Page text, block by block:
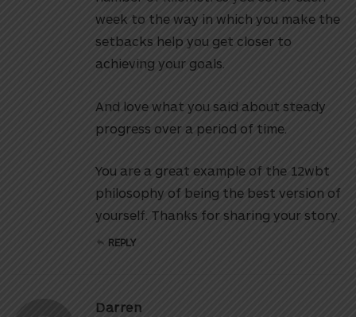
week to the way in which you make the
setbacks help you get closer to
achieving your goals.
And love what you said about steady
progress over a period of time.
You are a great example of the 12wbt
philosophy of being the best version of
yourself. Thanks for sharing your story.
REPLY
Darren